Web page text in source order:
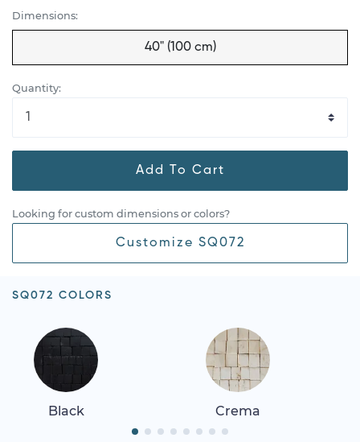
Dimensions:
40" (100 cm)
Quantity:
Add To Cart
Looking for custom dimensions or colors?
Customize SQ072
SQ072 COLORS
Black Crema